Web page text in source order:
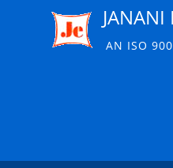
JANANI
AN ISO